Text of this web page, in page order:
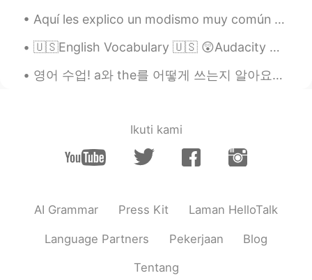
Aquí les explico un modismo muy común aquí en 🇺🇸. Espero que les sirva Ejemplos : My boss is no...
🇺🇸English Vocabulary 🇺🇸 😲Audacity means bold or brazen behavior, generally negative. 🎥 Vis...
영어 수업! a와 the를 어떻게 쓰는지 알아요? 영어 배우는 사람들한테 정말 어렵죠. 그런 단어를 단수명사 앞에 거의 필요해요. 그렇지만 뭐가 달라요? ‘I see a...
Ikuti kami
AI Grammar Press Kit Laman HelloTalk
Language Partners Pekerjaan Blog
Tentang